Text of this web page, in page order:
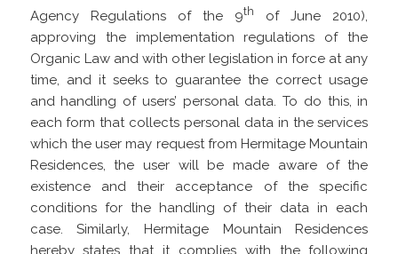
Agency Regulations of the 9th
of June 2010),
approving the implementation regulations of the
Organic Law and with other legislation in force at any
time, and it seeks to guarantee the correct usage
and handling of users’ personal data. To do this, in
each form that collects personal data in the services
which the user may request from Hermitage Mountain
Residences, the user will be made aware of the
existence and their acceptance of the specific
conditions for the handling of their data in each
case. Similarly, Hermitage Mountain Residences
hereby states that it complies with the following